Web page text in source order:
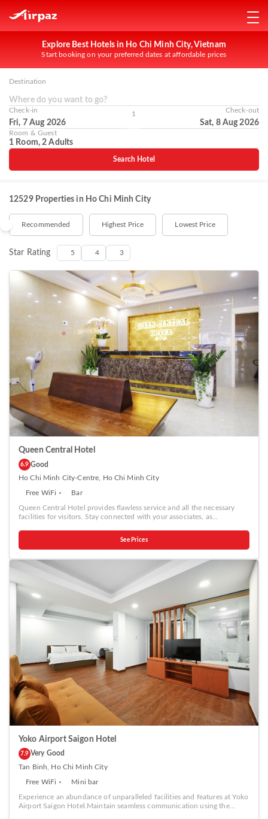
Explore Best Hotels in Ho Chi Minh City, Vietnam
Start booking on your preferred dates at affordable prices
Destination
Where do you want to go?
Check-in
Fri, 7 Aug 2026
1 Check-out
Sat, 8 Aug 2026
Room & Guest
1 Room, 2 Adults
Search Hotel
12529 Properties in Ho Chi Minh City
Recommended Highest Price Lowest Price
Star Rating 5 4 3
Queen Central Hotel
6.9 Good
Ho Chi Minh City-Centre, Ho Chi Minh City
Free WiFi Bar
Queen Central Hotel provides flawless service and all the necessary
facilities for visitors. Stay connected with your associates, as
offers taxi amenities to assist you in discovering your desired offerings
in Ho Chi Minh City.The hotel offers reception amenities including
boxes to ensure a comfortable stay for guests. Should you require it,
the tours can even assist you in booking tickets and securing
reservations for the finest shows and events in the vicinity.Whether it's
an extended stay or simply needing fresh attire, dry cleaning service
and laundry service provided by hotel ensures your cherished travel
garments stay spotless and accessible. The hotel's daily housekeeping
ensures an excellent option for your stay.Smoking is permitted solely in
the specified smoking zones allocated by hotel. In order to ensure the
utmost level of relaxation, the guestrooms feature an inviting design
and are equipped with all basic necessities, creating a delightful stay
experience. To ensure a pleasant stay, a selection of rooms at hotel
come furnished with linen service, blackout curtains and air
conditioning, all designed with your ease in mind. In select rooms,
visitors can enjoy a touch of amusement with the availability of
television, in-room video streaming and cable TV for their
entertainment needs.Within specific rooms, a refrigerator, bottled
water, instant coffee, instant tea and mini bar is conveniently available
for your use. Understanding the significance of bathroom facilities in
enhancing visitor contentment, hotel offers a hair dryer and toiletries
See Prices
Yoko Airport Saigon Hotel
7.9 Very Good
Tan Binh, Ho Chi Minh City
Free WiFi Mini bar
Experience an abundance of unparalleled facilities and features at Yoko
Airport Saigon Hotel.Maintain seamless communication using the